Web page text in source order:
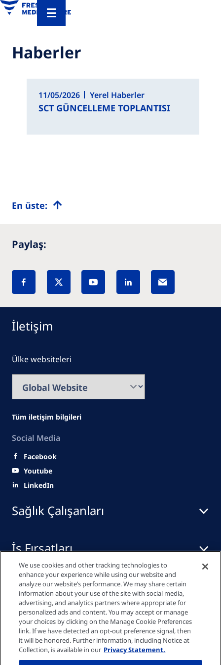
Haberler
Yerel Haberler
11/05/2026
SCT GÜNCELLEME TOPLANTISI
En üste:
Paylaş:
Sağlık Çalışanları
İş Fırsatları
Yayınlar
İletişim
Ülke websiteleri
Tüm iletişim bilgileri
Social Media
Facebook
Youtube
LinkedIn
Gizlilik Bildirimi
Çerez Ayarları
We use cookies and other tracking technologies to
enhance your experience while using our website and
analyze our website’s performance. We may share certain
information about your use of the site with social media,
advertising, and analytics partners where appropriate for
personalized ads and content. You may accept or manage
your choices by clicking on the Manage Cookie Preferences
link. If we have detected an opt-out preference signal, then
it will be honored. Further information, including Notice at
Collection, is available in our Privacy Statement.